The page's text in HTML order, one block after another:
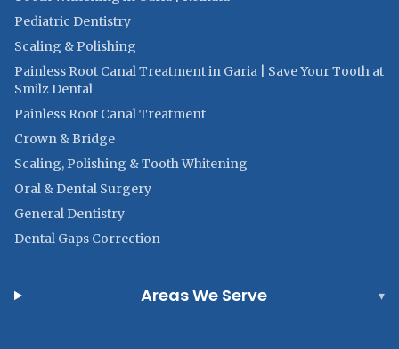
Pediatric Dentistry
Scaling & Polishing
Painless Root Canal Treatment in Garia | Save Your Tooth at
Smilz Dental
Painless Root Canal Treatment
Crown & Bridge
Scaling, Polishing & Tooth Whitening
Oral & Dental Surgery
General Dentistry
Dental Gaps Correction
Areas We Serve ▾